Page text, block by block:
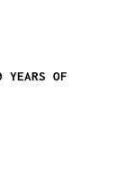
YEARS OF